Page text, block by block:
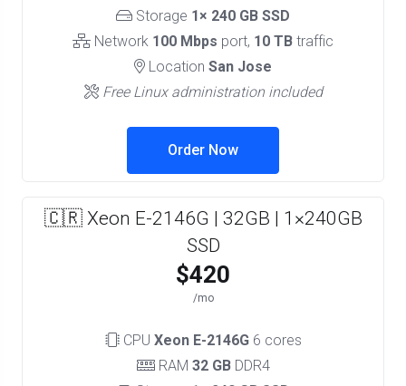
Storage 1× 240 GB SSD
Network 100 Mbps port, 10 TB traffic
Location San Jose
Free Linux administration included
Order Now
🇨🇷 Xeon E-2146G | 32GB | 1×240GB
SSD
$420
/mo
CPU Xeon E-2146G6 cores
RAM 32 GBDDR4